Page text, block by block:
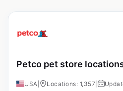
Petco pet store
USA Locations: 1,357